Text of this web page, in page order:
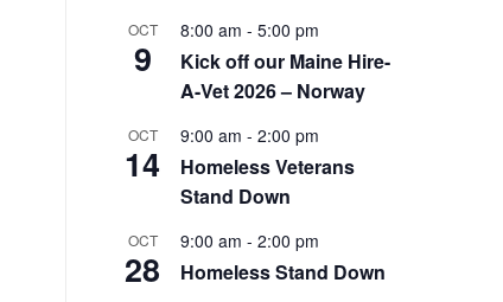
OCT
9
8:00 am - 5:00 pm
Kick off our Maine Hire-
A-Vet 2026 – Norway
OCT
14
9:00 am - 2:00 pm
Homeless Veterans
Stand Down
OCT
28
9:00 am - 2:00 pm
Homeless Stand Down